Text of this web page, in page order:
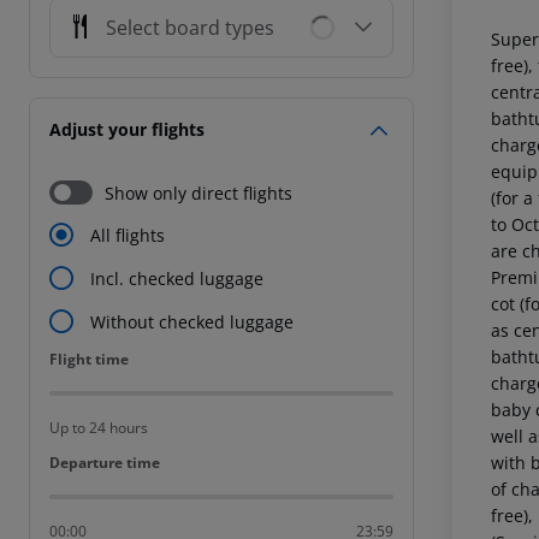
Select board types
Adjust your flights
Show only direct flights
All flights
Incl. checked luggage
Without checked luggage
Flight time
Flight time
Up to 24 hours
Departure time
Departure time
00:00 23:59
free),
(for a
to
are
cot
as
baby
well
with
of
free),